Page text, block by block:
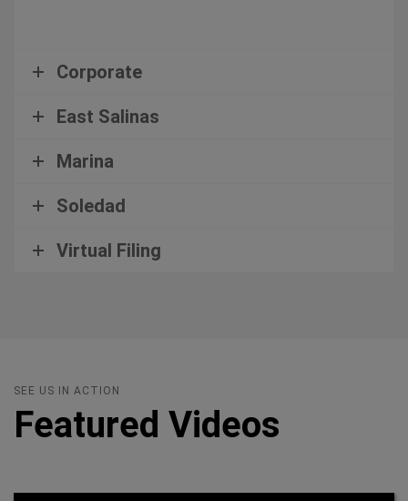
Corporate
East Salinas
Marina
Soledad
Virtual Filing
SEE US IN ACTION
Featured Videos